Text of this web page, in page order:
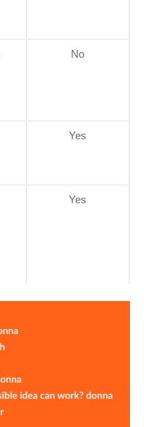
No
Yes
Yes